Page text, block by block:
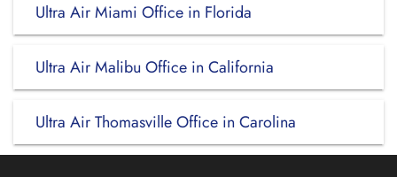
Ultra Air Miami Office in Florida
Ultra Air Malibu Office in California
Ultra Air Thomasville Office in Carolina